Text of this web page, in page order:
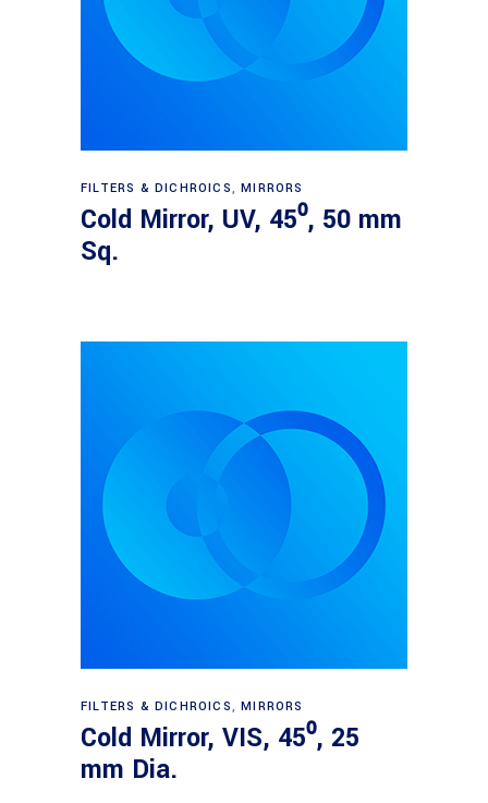
Read more
FILTERS & DICHROICS,MIRRORS
Cold Mirror, UV, 45⁰, 50 mm
Sq.
Read more
FILTERS & DICHROICS,MIRRORS
Cold Mirror, VIS, 45⁰, 25
mm Dia.